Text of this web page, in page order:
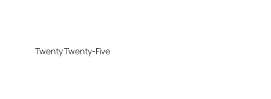
Twenty Twenty-Five